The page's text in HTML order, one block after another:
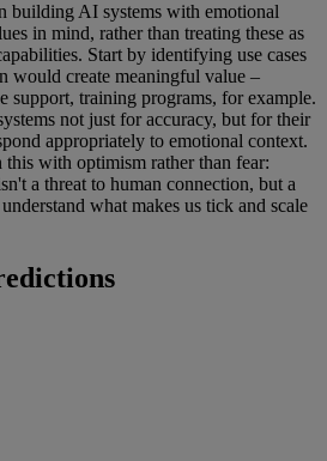
building AI systems with emotional
in mind, rather than treating these as
Start by identifying use cases
would create meaningful value –
support, training programs, for example.
not just for accuracy, but for their
appropriately to emotional context.
with optimism rather than fear:
a threat to human connection, but a
what makes us tick and scale